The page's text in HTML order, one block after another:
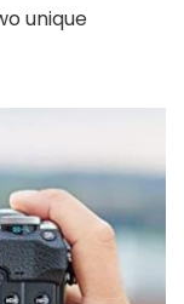
unique